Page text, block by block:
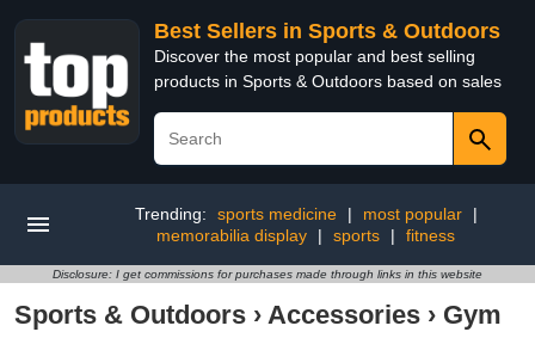
Best Sellers in Sports & Outdoors
Discover the most popular and best selling
products in Sports & Outdoors based on sales
Trending: sports medicine | most popular
|
memorabilia display
| sports | fitness
Disclosure: I get commissions for purchases made through links in this website
Sports & Outdoors › Accessories › Gym